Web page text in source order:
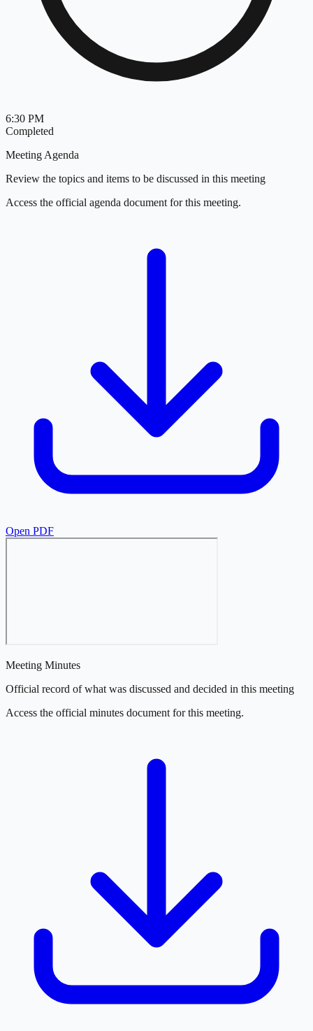
6:30 PM
Completed
Meeting Agenda
Review the topics and items to be discussed in this meeting
Access the official agenda document for this meeting.
Open PDF
Meeting Minutes
Official record of what was discussed and decided in this meeting
Access the official minutes document for this meeting.